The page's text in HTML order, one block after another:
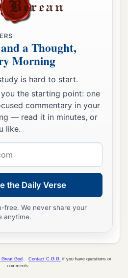
Uriah, “Wait here today
will let you depart.” So
that day and the
him, he ate and drank
himadrunk. And at
to lie on his bed bwith the
but he did not go down to
that Davidawrote
letter, saying, “Set Uriah
hottest battle, and retreat
abe struck down and die.”
besieged the city, that he
a Thought,
Morning
is hard to start.
the starting point: one
commentary in your
— read it in minutes, or
like.
the Daily Verse
free. We never share your
anytime.
God Contact C.G.G. if you have questions or
comments.